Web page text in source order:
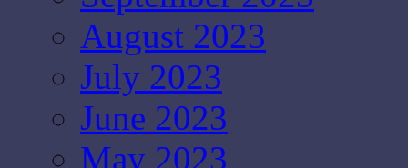
August 2023
July 2023
June 2023
May 2023